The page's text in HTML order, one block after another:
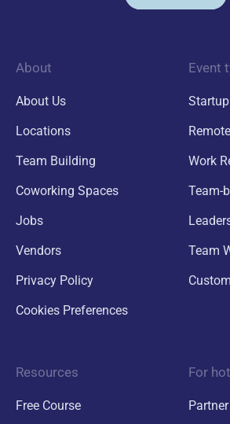
About
About Us
Locations
Team Building
Coworking Spaces
Jobs
Vendors
Privacy Policy
Cookies Preferences
Event
Work
Team-
Team
Resources
Free Course
For